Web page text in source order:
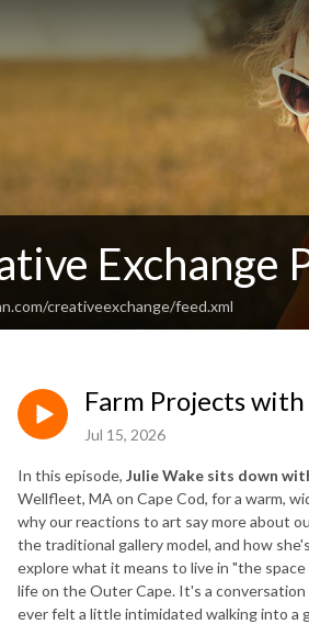
Exchange
creativeexchange/feed.xml
Farm Projects with
Jul 15, 2026
In this episode, Julie Wake sits down
Wellfleet, MA on Cape Cod, for a warm,
why our reactions to art say more about
the traditional gallery model, and how
explore what it means to live in "the
life on the Outer Cape. It's a
ever felt a little intimidated walking into a